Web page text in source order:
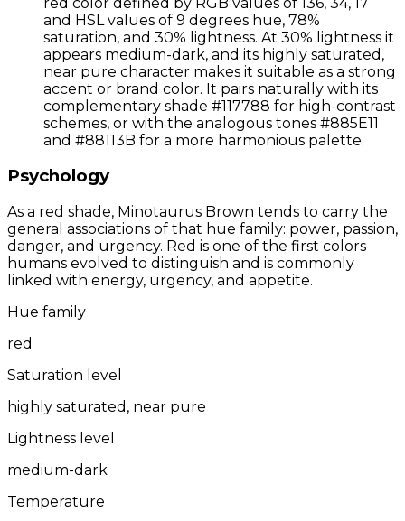
and HSL values of 9 degrees hue, 78%
saturation, and 30% lightness. At 30% lightness it
appears medium-dark, and its highly saturated,
near pure character makes it suitable as a strong
accent or brand color. It pairs naturally with its
complementary shade #117788 for high-contrast
schemes, or with the analogous tones #885E11
and #88113B for a more harmonious palette.
Psychology
As a red shade, Minotaurus Brown tends to carry the
general associations of that hue family: power, passion,
danger, and urgency. Red is one of the first colors
humans evolved to distinguish and is commonly
linked with energy, urgency, and appetite.
Hue family
red
Saturation level
highly saturated, near pure
Lightness level
medium-dark
Temperature